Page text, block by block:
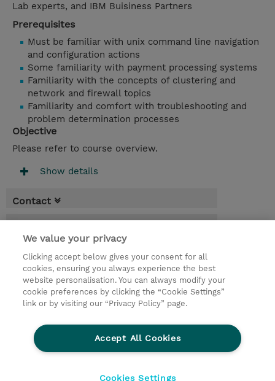
Lab experts, and IBM Buisiness Partners
Prerequisites
Must be familiar with unix command line navigation
and configuration actions
Some familiarity with payment processing systems
Familiarity with the concepts of clustering and
network and firewall topics
Familiarity and comfort with troubleshooting and
problem determination processes
Objective
Please refer to course overview.
Show details
Contact
* Sales tax is not reflected in price but will
be applied at billing
3 Days
USD 2,250.00
Request a course / private training
We value your privacy
Clicking accept below gives your consent for all
cookies, ensuring you always experience the best
website personalisation. You can always modify your
cookie preferences by clicking the “Cookie Settings”
link or by visiting our “Privacy Policy” page.
Accept All Cookies
Cookies Settings